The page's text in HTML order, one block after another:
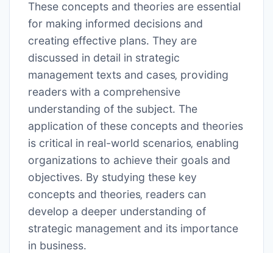
These concepts and theories are essential
for making informed decisions and
creating effective plans․ They are
discussed in detail in strategic
management texts and cases‚ providing
readers with a comprehensive
understanding of the subject․ The
application of these concepts and theories
is critical in real-world scenarios‚ enabling
organizations to achieve their goals and
objectives․ By studying these key
concepts and theories‚ readers can
develop a deeper understanding of
strategic management and its importance
in business․